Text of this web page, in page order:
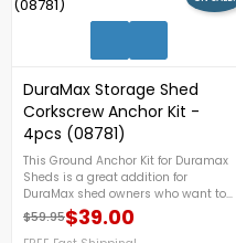
DuraMax Storage Shed
Corkscrew Anchor Kit -
4pcs (08781)
This Ground Anchor Kit for Duramax
Sheds is a great addition for
DuraMax shed owners who want to
add a little strength and stability to
their existing DuraMax shed. The four
Regular price
$59.95
Price$39.00
1